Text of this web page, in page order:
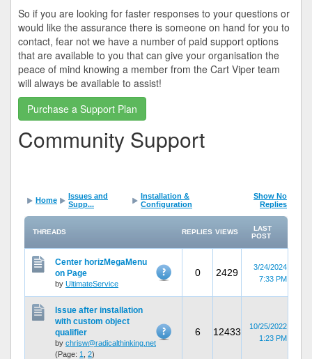
So if you are looking for faster responses to your questions or
would like the assurance there is someone on hand for you to
contact, fear not we have a number of paid support options
that are available to you that can give your organisation the
peace of mind knowing a member from the Cart Viper team
will always be available to assist!
Purchase a Support Plan
Community Support
Home
Issues and
Supp...
Installation &
Configuration
Show No
Replies
THREADS REPLIES VIEWS
LAST
POST
Center horizMegaMenu
on Page
by UltimateService
0 2429
3/24/2024
7:33 PM
Issue after installation
with custom object
qualifier
by chrisw@radicalthinking.net
(Page: 1 2)
6 12433
10/25/2022
1:23 PM